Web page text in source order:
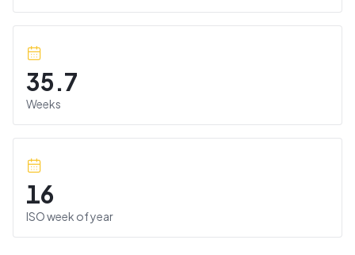
35.7
Weeks
16
ISO week of year